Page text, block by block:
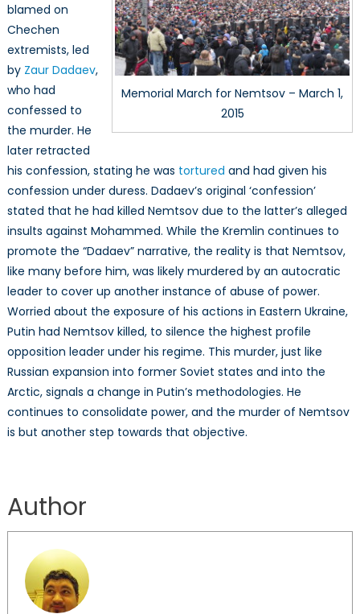
Memorial March for Nemtsov – March 1,
2015
blamed on
Chechen
extremists, led
by Zaur Dadaev,
who had
confessed to
the murder. He
later retracted
his confession, stating he was tortured and had given his
confession under duress. Dadaev’s original ‘confession’
stated that he had killed Nemtsov due to the latter’s alleged
insults against Mohammed. While the Kremlin continues to
promote the “Dadaev” narrative, the reality is that Nemtsov,
like many before him, was likely murdered by an autocratic
leader to cover up another instance of abuse of power.
Worried about the exposure of his actions in Eastern Ukraine,
Putin had Nemtsov killed, to silence the highest profile
opposition leader under his regime. This murder, just like
Russian expansion into former Soviet states and into the
Arctic, signals a change in Putin’s methodologies. He
continues to consolidate power, and the murder of Nemtsov
is but another step towards that objective.
Author